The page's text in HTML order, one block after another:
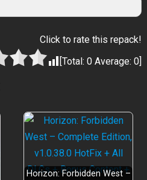
Click to rate this repack!
[Total:0 Average:0]
Horizon: Forbidden West –